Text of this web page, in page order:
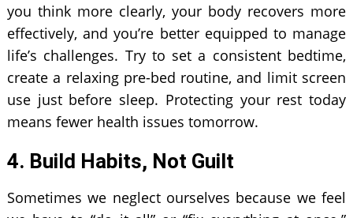
you think more clearly, your body recovers more
effectively, and you’re better equipped to manage
life’s challenges. Try to set a consistent bedtime,
create a relaxing pre-bed routine, and limit screen
use just before sleep. Protecting your rest today
means fewer health issues tomorrow.
4. Build Habits, Not Guilt
Sometimes we neglect ourselves because we feel